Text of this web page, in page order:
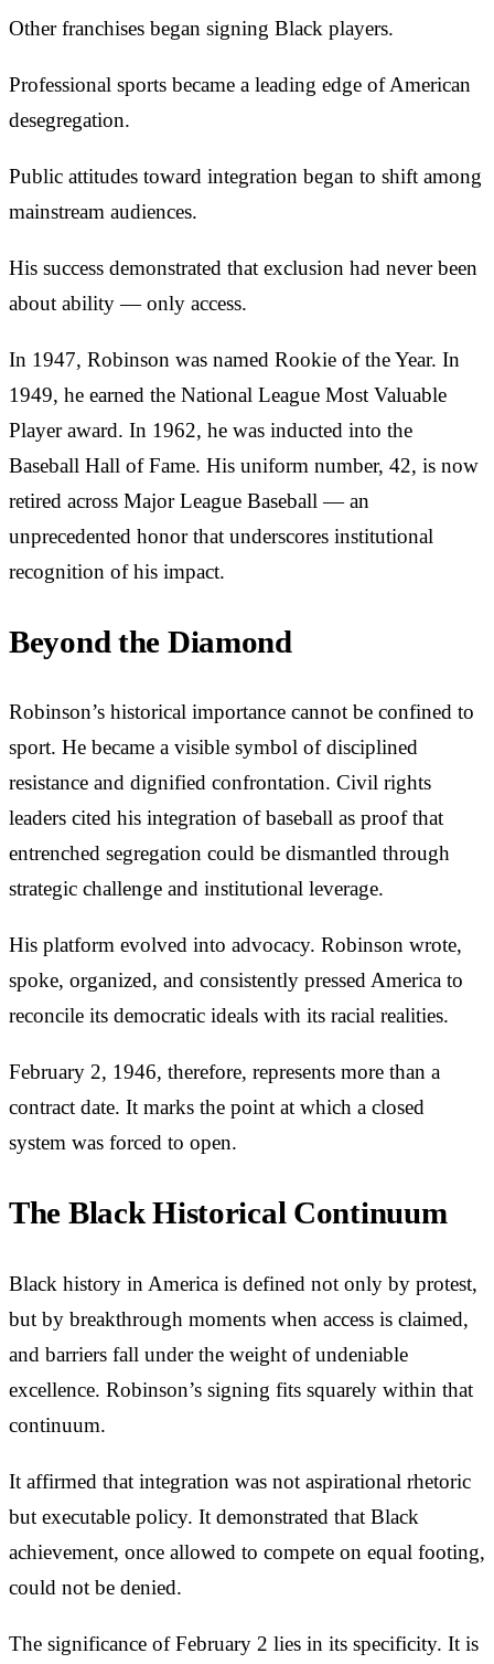
Other franchises began signing Black players.
Professional sports became a leading edge of American
desegregation.
Public attitudes toward integration began to shift among
mainstream audiences.
His success demonstrated that exclusion had never been
about ability — only access.
In 1947, Robinson was named Rookie of the Year. In
1949, he earned the National League Most Valuable
Player award. In 1962, he was inducted into the
Baseball Hall of Fame. His uniform number, 42, is now
retired across Major League Baseball — an
unprecedented honor that underscores institutional
recognition of his impact.
Beyond the Diamond
Robinson’s historical importance cannot be confined to
sport. He became a visible symbol of disciplined
resistance and dignified confrontation. Civil rights
leaders cited his integration of baseball as proof that
entrenched segregation could be dismantled through
strategic challenge and institutional leverage.
His platform evolved into advocacy. Robinson wrote,
spoke, organized, and consistently pressed America to
reconcile its democratic ideals with its racial realities.
February 2, 1946, therefore, represents more than a
contract date. It marks the point at which a closed
system was forced to open.
The Black Historical Continuum
Black history in America is defined not only by protest,
but by breakthrough moments when access is claimed,
and barriers fall under the weight of undeniable
excellence. Robinson’s signing fits squarely within that
continuum.
It affirmed that integration was not aspirational rhetoric
but executable policy. It demonstrated that Black
achievement, once allowed to compete on equal footing,
could not be denied.
The significance of February 2 lies in its specificity. It is